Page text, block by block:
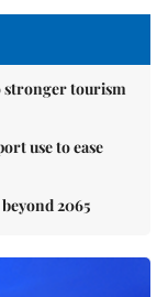
stronger tourism
use to ease
2065